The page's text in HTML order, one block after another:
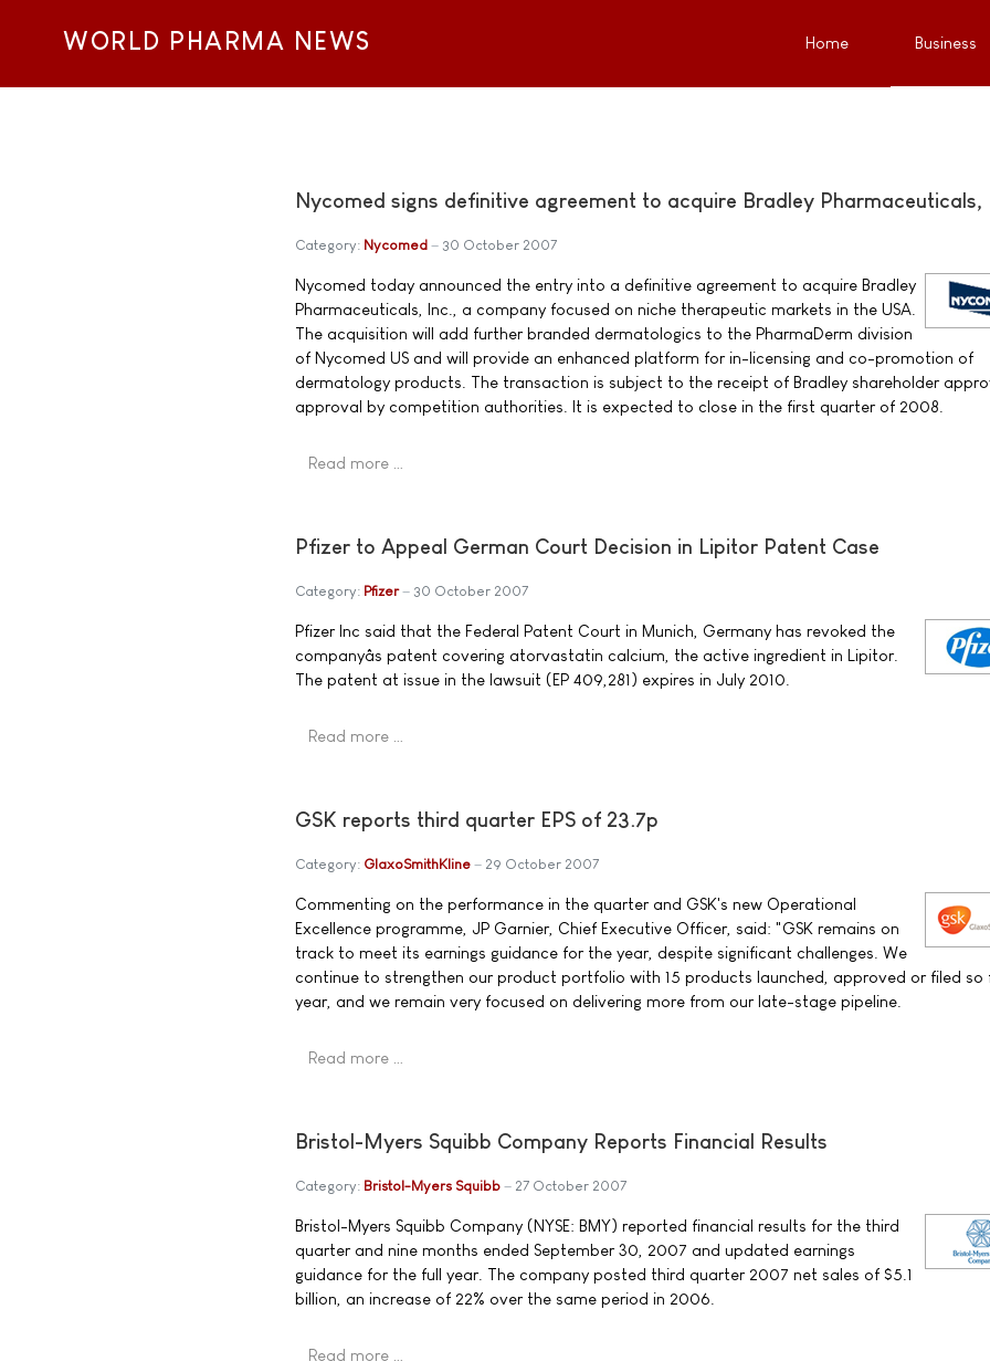
WORLD PHARMA NEWS Home Business
Nycomed signs definitive agreement to acquire Bradley Pharmaceuticals,
Category: Nycomed 30 October 2007
Nycomed today announced the entry into a definitive agreement to acquire Bradley
Pharmaceuticals, Inc., a company focused on niche therapeutic markets in the USA.
The acquisition will add further branded dermatologics to the PharmaDerm division
of Nycomed US and will provide an enhanced platform for in-licensing and co-promotion of
dermatology products. The transaction is subject to the receipt of Bradley shareholder
approval by competition authorities. It is expected to close in the first quarter of 2008.
Read more …
Pfizer to Appeal German Court Decision in Lipitor Patent Case
Category: Pfizer 30 October 2007
Pfizer Inc said that the Federal Patent Court in Munich, Germany has revoked the
companyâs patent covering atorvastatin calcium, the active ingredient in Lipitor.
The patent at issue in the lawsuit (EP 409,281) expires in July 2010.
Read more …
GSK reports third quarter EPS of 23.7p
Category: GlaxoSmithKline 29 October 2007
Commenting on the performance in the quarter and GSK's new Operational
Excellence programme, JP Garnier, Chief Executive Officer, said: "GSK remains on
track to meet its earnings guidance for the year, despite significant challenges. We
continue to strengthen our product portfolio with 15 products launched, approved or filed so
year, and we remain very focused on delivering more from our late-stage pipeline.
Read more …
Bristol-Myers Squibb Company Reports Financial Results
Category: Bristol-Myers Squibb 27 October 2007
Bristol-Myers Squibb Company (NYSE: BMY) reported financial results for the third
quarter and nine months ended September 30, 2007 and updated earnings
guidance for the full year. The company posted third quarter 2007 net sales of $5.1
billion, an increase of 22% over the same period in 2006.
Read more …